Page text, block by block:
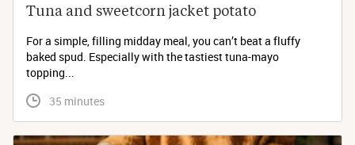
Tuna and sweetcorn jacket potato
For a simple, filling midday meal, you can’t beat a fluffy
baked spud. Especially with the tastiest tuna-mayo
topping...
35 minutes